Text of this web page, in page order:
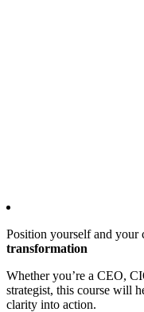
Position yourself and your
transformation
Whether you’re a CEO,
strategist, this course will
clarity into action.